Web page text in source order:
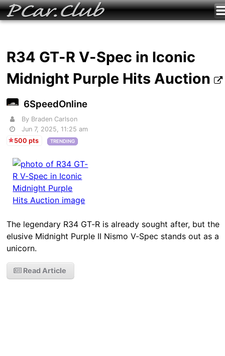
R34 GT-R V-Spec in Iconic
Midnight Purple Hits Auction
6SpeedOnline
By Braden Carlson
Jun 7, 2025, 11:25 am
500 pts
TRENDING
The legendary R34 GT-R is already sought after, but the
elusive Midnight Purple II Nismo V-Spec stands out as a
unicorn.
Read Article